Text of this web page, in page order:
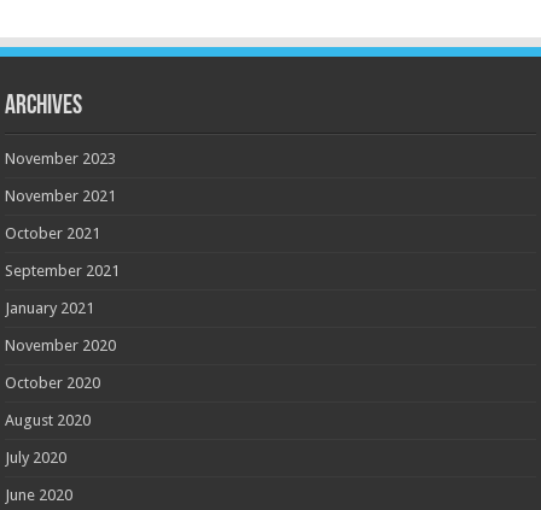
Archives
November 2023
November 2021
October 2021
September 2021
January 2021
November 2020
October 2020
August 2020
July 2020
June 2020